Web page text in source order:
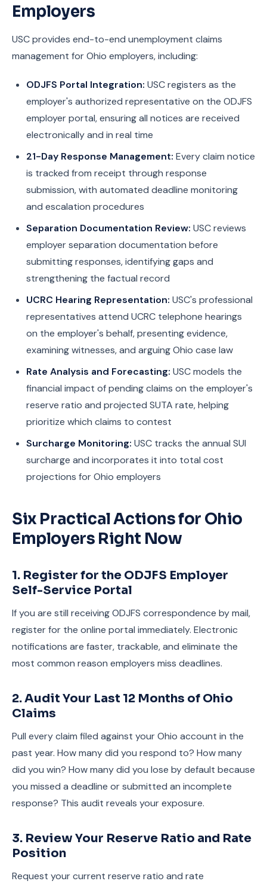
Employers
USC provides end-to-end unemployment claims
management for Ohio employers, including:
ODJFS Portal Integration: USC registers as the
employer's authorized representative on the ODJFS
employer portal, ensuring all notices are received
electronically and in real time
21-Day Response Management: Every claim notice
is tracked from receipt through response
submission, with automated deadline monitoring
and escalation procedures
Separation Documentation Review: USC reviews
employer separation documentation before
submitting responses, identifying gaps and
strengthening the factual record
UCRC Hearing Representation: USC's professional
representatives attend UCRC telephone hearings
on the employer's behalf, presenting evidence,
examining witnesses, and arguing Ohio case law
Rate Analysis and Forecasting: USC models the
financial impact of pending claims on the employer's
reserve ratio and projected SUTA rate, helping
prioritize which claims to contest
Surcharge Monitoring: USC tracks the annual SUI
surcharge and incorporates it into total cost
projections for Ohio employers
Six Practical Actions for Ohio
Employers Right Now
1. Register for the ODJFS Employer
Self-Service Portal
If you are still receiving ODJFS correspondence by mail,
register for the online portal immediately. Electronic
notifications are faster, trackable, and eliminate the
most common reason employers miss deadlines.
2. Audit Your Last 12 Months of Ohio
Claims
Pull every claim filed against your Ohio account in the
past year. How many did you respond to? How many
did you win? How many did you lose by default because
you missed a deadline or submitted an incomplete
response? This audit reveals your exposure.
3. Review Your Reserve Ratio and Rate
Position
Request your current reserve ratio and rate